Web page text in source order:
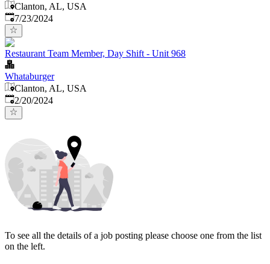
Clanton, AL, USA
Published:
7/23/2024
Restaurant Team Member, Day Shift - Unit 968
Whataburger
Clanton, AL, USA
Published:
2/20/2024
To see all the details of a job posting please choose one from the list
on the left.